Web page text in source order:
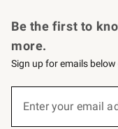
Be the first to
more.
Sign up for emails
Enter your email
(required)